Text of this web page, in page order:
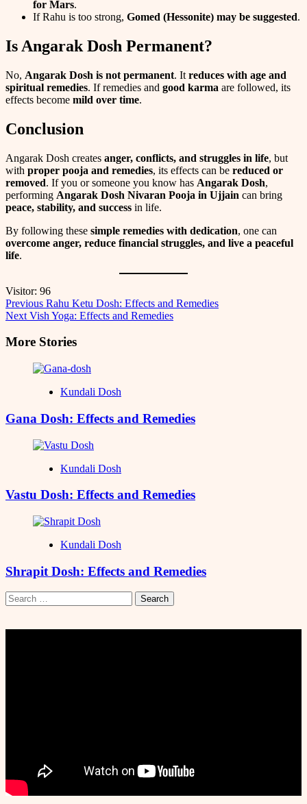
for Mars.
If Rahu is too strong, Gomed (Hessonite) may be suggested.
Is Angarak Dosh Permanent?
No, Angarak Dosh is not permanent. It reduces with age and
spiritual remedies. If remedies and good karma are followed, its
effects become mild over time.
Conclusion
Angarak Dosh creates anger, conflicts, and struggles in life, but
with proper pooja and remedies, its effects can be reduced or
removed. If you or someone you know has Angarak Dosh,
performing Angarak Dosh Nivaran Pooja in Ujjain can bring
peace, stability, and success in life.
By following these simple remedies with dedication, one can
overcome anger, reduce financial struggles, and live a peaceful
life.
Visitor: 96
Post
Navigation
Previous Rahu Ketu Dosh: Effects and Remedies
Next Vish Yoga: Effects and Remedies
More Stories
Kundali Dosh
Gana Dosh: Effects and Remedies
Kundali Dosh
Vastu Dosh: Effects and Remedies
Kundali Dosh
Shrapit Dosh: Effects and Remedies
Search
for: